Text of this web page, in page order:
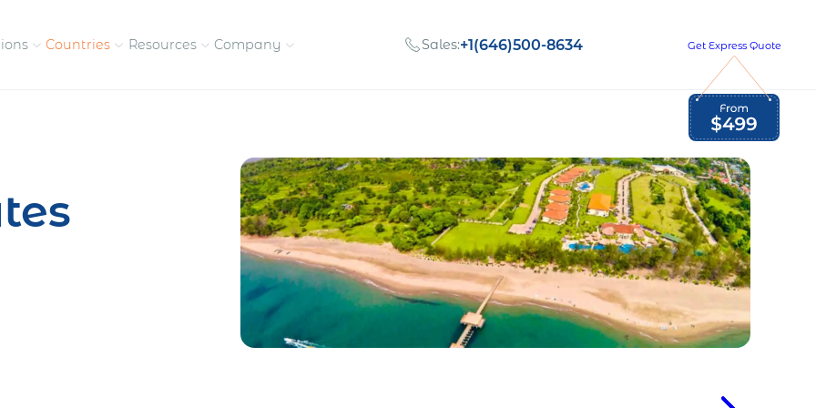
pay contractors
Enter new markets faster without
entity setup
Global Employment Tax and Compliance
Read Newsletter
Countries Resources Company
Meet the people behind our
success
Opportunities to grow
with us
Get in touch with our
Sales:+1(646)500-8634 Get Express Quote